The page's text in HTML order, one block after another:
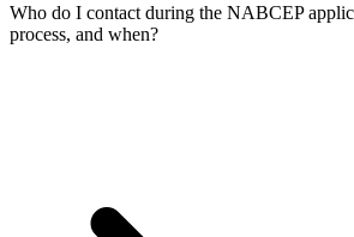
Who do I contact during the NABCEP
process, and when?